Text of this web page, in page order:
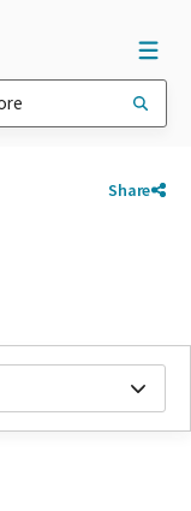
Share